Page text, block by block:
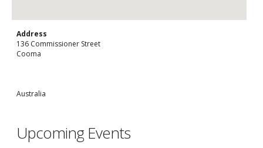
Address
136 Commissioner Street
Cooma
Australia
Upcoming Events